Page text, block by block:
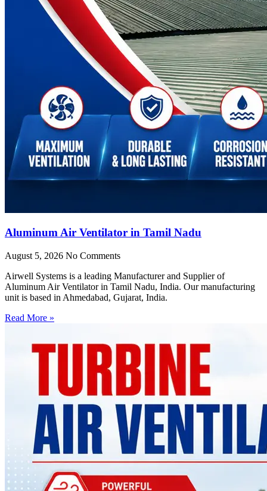
Aluminum Air Ventilator in Tamil Nadu
August 5, 2026 No Comments
Airwell Systems is a leading Manufacturer and Supplier of
Aluminum Air Ventilator in Tamil Nadu, India. Our manufacturing
unit is based in Ahmedabad, Gujarat, India.
Read More »